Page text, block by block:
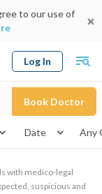
to our use of
Log In
Book Doctor
Date
with medico-legal
suspicious and